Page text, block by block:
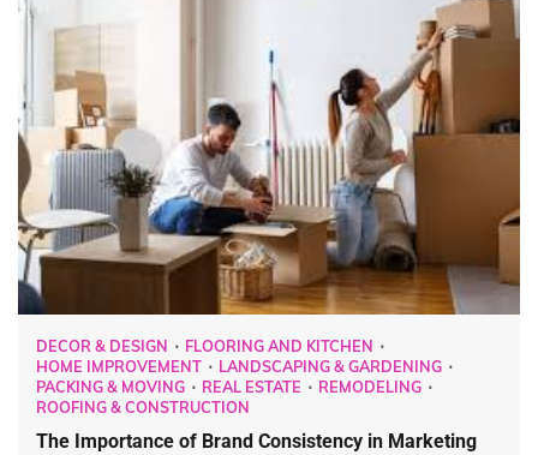
DECOR & DESIGN
FLOORING AND KITCHEN
HOME IMPROVEMENT
LANDSCAPING & GARDENING
PACKING & MOVING
REAL ESTATE
REMODELING
ROOFING & CONSTRUCTION
The Importance of Brand Consistency in Marketing